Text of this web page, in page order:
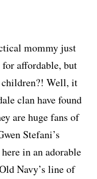
mommy just
affordable, but
children?! Well, it
clan have found
are huge fans of
Stefani’s
in an adorable
Navy’s line of